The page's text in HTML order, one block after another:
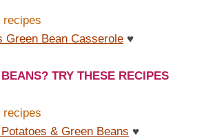
recipes
Green Bean Casserole ♥
TRY THESE RECIPES
recipes
& Green Beans ♥